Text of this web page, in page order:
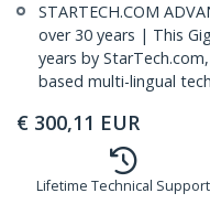
STARTECH.COM
over 30 years | This
years by
based multi-lingual
€ 300,11 EUR
Lifetime Technical Support